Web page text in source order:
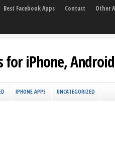
Best Facebook Apps Contact Other
for iPhone, Android
IPHONE APPS UNCATEGORIZED